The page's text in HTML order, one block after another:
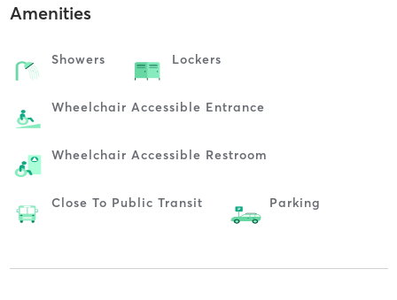
Amenities
Showers Lockers
Wheelchair Accessible Entrance
Wheelchair Accessible Restroom
Close To Public Transit Parking